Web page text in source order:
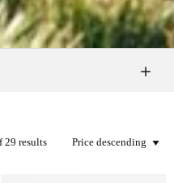
29 results